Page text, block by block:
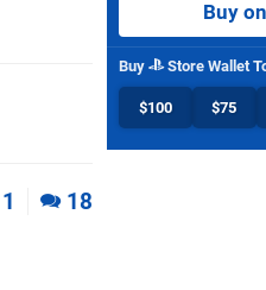
1 18
Buy
Buy Store Wallet
$100 $75